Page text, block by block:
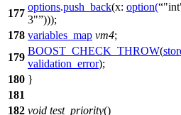
177
options.push_back(x: option(
3" )));
178 variables_map vm4;
179
BOOST_CHECK_THROW(
validation_error);
180 }
181
182 void test_priority()